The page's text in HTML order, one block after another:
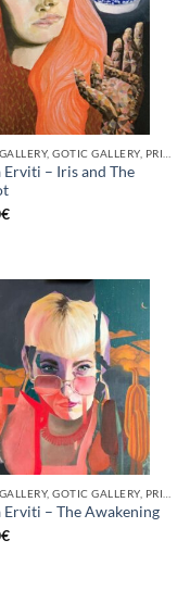
Erviti – Iris and The
€
Erviti – The Awakening
€